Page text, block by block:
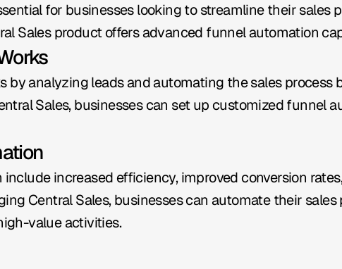
for businesses looking to streamline their sales
Sales product offers advanced funnel automation
by analyzing leads and automating the sales process
Sales, businesses can set up customized funnel
increased efficiency, improved conversion
Central Sales, businesses can automate their sales
value activities.